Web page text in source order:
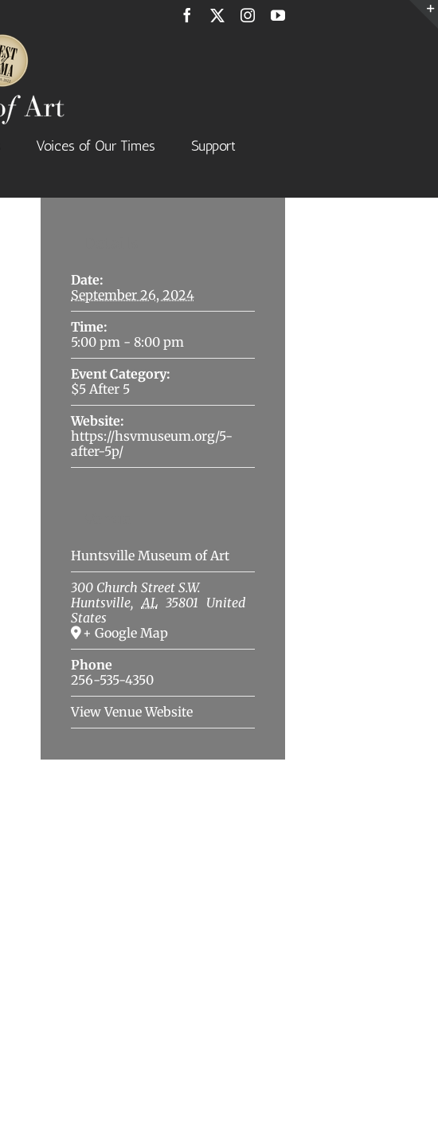
Facebook InstagramYouTube
Voices of Our Times
Support
Date:
September 26, 2024
Time:
5:00 pm - 8:00 pm
Event Category:
$5 After 5
Website:
https://hsvmuseum.org/5-
after-5p/
Huntsville Museum of Art
300 Church Street S.W.
Huntsville, AL 35801 United
States
+ Google Map
Phone
256-535-4350
View Venue Website